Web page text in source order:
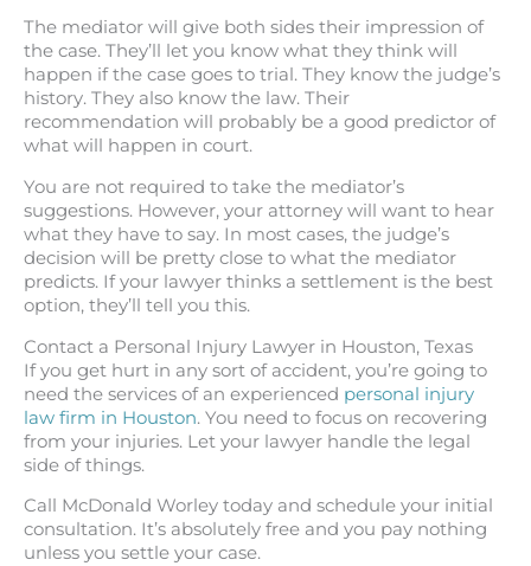
The mediator will give both sides their impression of
the case. They’ll let you know what they think will
happen if the case goes to trial. They know the judge’s
history. They also know the law. Their
recommendation will probably be a good predictor of
what will happen in court.
You are not required to take the mediator’s
suggestions. However, your attorney will want to hear
what they have to say. In most cases, the judge’s
decision will be pretty close to what the mediator
predicts. If your lawyer thinks a settlement is the best
option, they’ll tell you this.
Contact a Personal Injury Lawyer in Houston, Texas
If you get hurt in any sort of accident, you’re going to
need the services of an experienced personal injury
law firm in Houston. You need to focus on recovering
from your injuries. Let your lawyer handle the legal
side of things.
Call McDonald Worley today and schedule your initial
consultation. It’s absolutely free and you pay nothing
unless you settle your case.